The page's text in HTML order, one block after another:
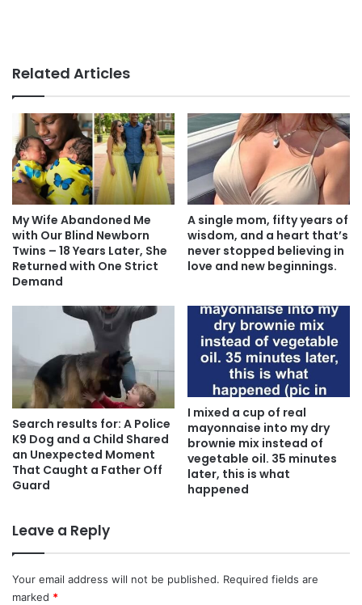
Related Articles
My Wife Abandoned Me
with Our Blind Newborn
Twins – 18 Years Later, She
Returned with One Strict
Demand
A single mom, fifty years of
wisdom, and a heart that’s
never stopped believing in
love and new beginnings.
Search results for: A Police
K9 Dog and a Child Shared
an Unexpected Moment
That Caught a Father Off
Guard
I mixed a cup of real
mayonnaise into my dry
brownie mix instead of
vegetable oil. 35 minutes
later, this is what
happened
Leave a Reply
Your email address will not be published. Required fields are
marked *